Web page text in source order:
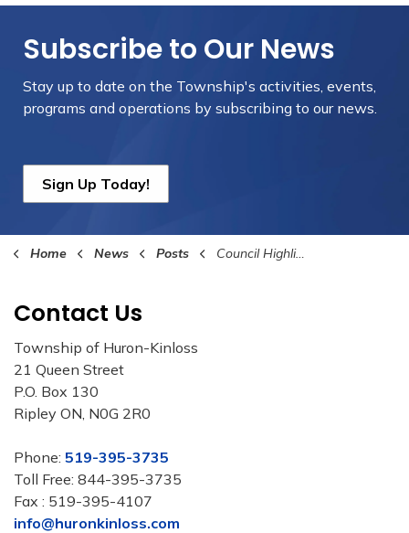
Subscribe to Our News
Stay up to date on the Township's activities, events,
programs and operations by subscribing to our news.
Sign Up Today!
Home News Posts Council Highlights May 8th, 2023
Contact Us
Township of Huron-Kinloss
21 Queen Street
P.O. Box 130
Ripley ON, N0G 2R0
Phone: 519-395-3735
Toll Free: 844-395-3735
Fax : 519-395-4107
info@huronkinloss.com